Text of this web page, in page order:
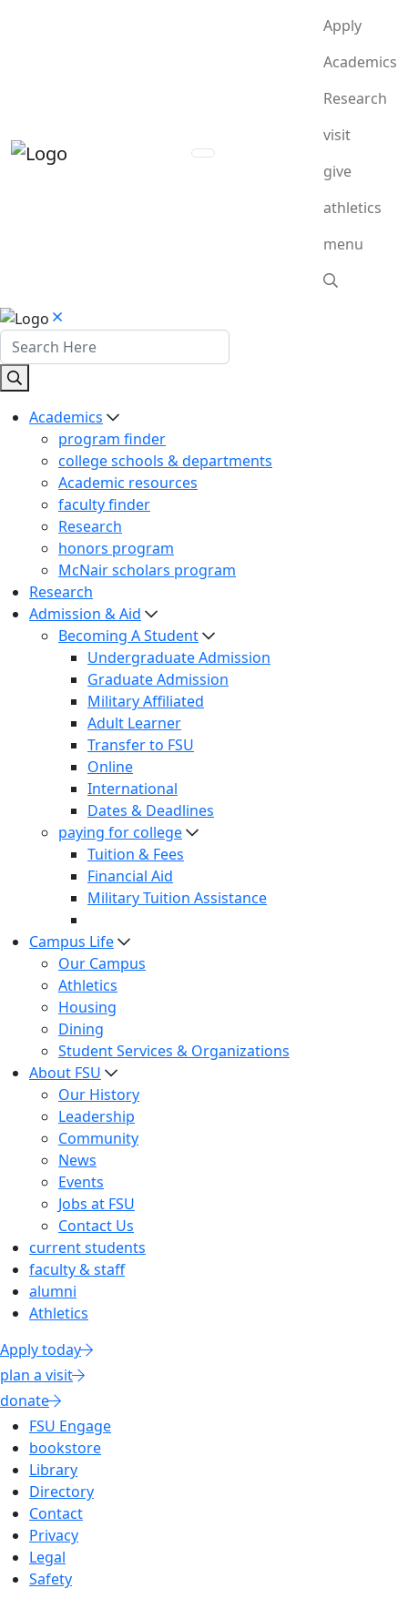
Apply
Academics
Research
visit
give
athletics
menu
Academics
program finder
college schools & departments
Academic resources
faculty finder
Research
honors program
McNair scholars program
Research
Admission & Aid
Becoming A Student
Undergraduate Admission
Graduate Admission
Military Affiliated
Adult Learner
Transfer to FSU
Online
International
Dates & Deadlines
paying for college
Tuition & Fees
Financial Aid
Military Tuition Assistance
Campus Life
Our Campus
Athletics
Housing
Dining
Student Services & Organizations
About FSU
Our History
Leadership
Community
News
Events
Jobs at FSU
Contact Us
current students
faculty & staff
alumni
Athletics
Apply today
plan a visit
donate
FSU Engage
bookstore
Library
Directory
Contact
Privacy
Legal
Safety